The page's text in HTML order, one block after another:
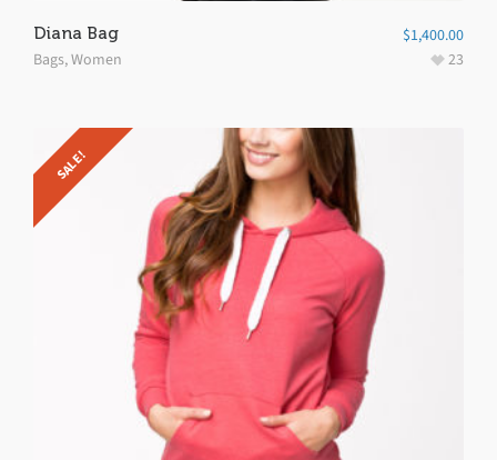
Diana Bag
Bags,Women
$1,400.00
23
SALE!